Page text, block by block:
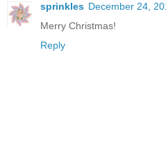
sprinkles December 24,
Merry Christmas!
Reply